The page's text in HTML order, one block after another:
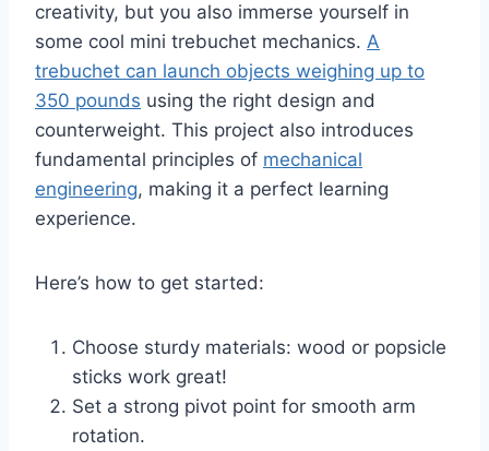
creativity, but you also immerse yourself in
some cool mini trebuchet mechanics. A
trebuchet can launch objects weighing up to
350 pounds using the right design and
counterweight. This project also introduces
fundamental principles of mechanical
engineering, making it a perfect learning
experience.
Here’s how to get started:
Choose sturdy materials: wood or popsicle
sticks work great!
Set a strong pivot point for smooth arm
rotation.